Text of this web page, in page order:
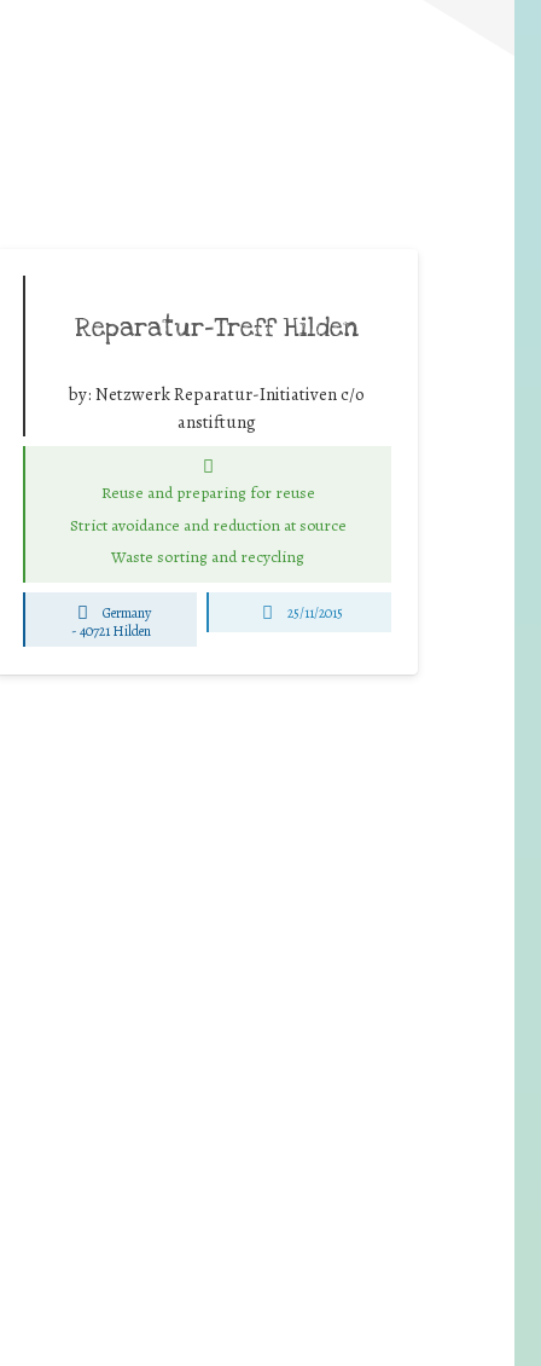
Reparatur-Treff Hilden
by: Netzwerk Reparatur-Initiativen c/o
anstiftung
Reuse and preparing for reuse
Strict avoidance and reduction at source
Waste sorting and recycling
Germany
-40721 Hilden
25/11/2015